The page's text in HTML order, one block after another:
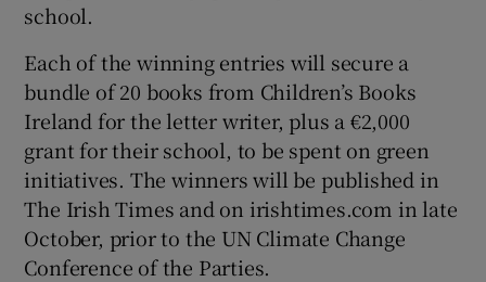
school.
Each of the winning entries will secure a
bundle of 20 books from Children’s Books
Ireland for the letter writer, plus a €2,000
grant for their school, to be spent on green
initiatives. The winners will be published in
The Irish Times and on irishtimes.com in late
October, prior to the UN Climate Change
Conference of the Parties.